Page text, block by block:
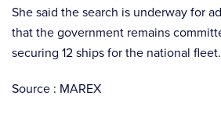
She said the search is underway for
that the government remains
securing 12 ships for the national fleet.
Source : MAREX